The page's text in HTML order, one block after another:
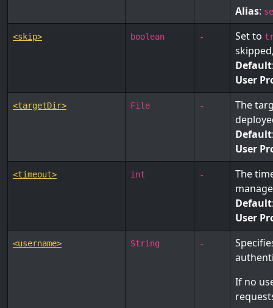
Alias:
<skip> boolean - Set to
Default
User
<targetDir> File -
The
Default
User
<timeout> int -
The
Default
User
<username> String -
If no